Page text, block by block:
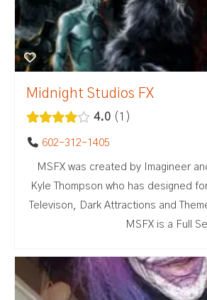
Midnight Studios FX
4.0 1
602-312-1405
MSFX was created by Imagineer
Kyle Thompson who has designed
Televison, Dark Attractions and
MSFX is a Full